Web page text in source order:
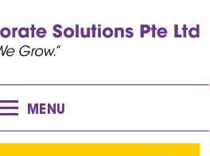
MENU